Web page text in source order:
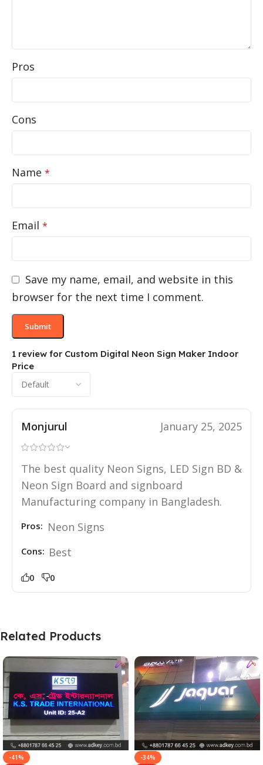
1 review for Custom Digital Neon Sign Maker Indoor
Price
Monjurul January 25, 2025
The best quality Neon Signs, LED Sign BD &
Neon Sign Board and signboard
Manufacturing company in Bangladesh.
Pros: Neon Signs
Cons: Best
0 0
Pros
Cons
Name *
Email *
Save my name, email, and website in this
browser for the next time I comment.
Related Products
-41%
-34%